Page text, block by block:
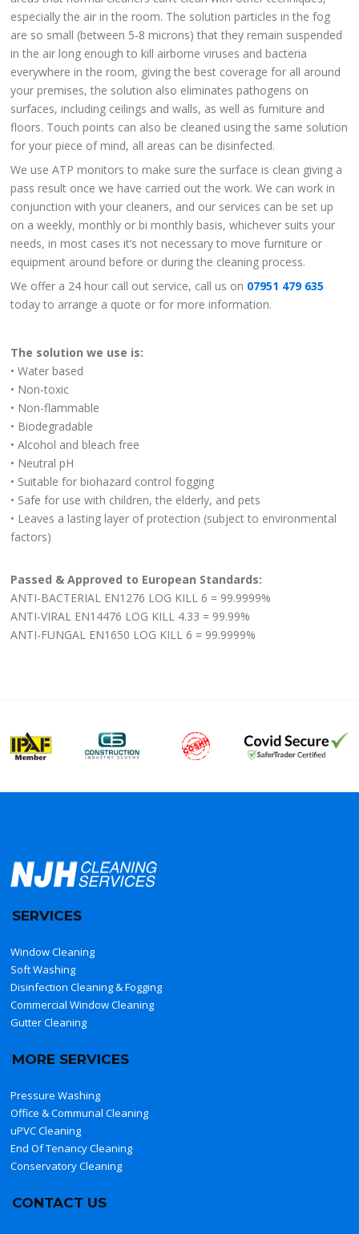
especially the air in the room. The solution particles in the fog
are so small (between 5-8 microns) that they remain suspended
in the air long enough to kill airborne viruses and bacteria
everywhere in the room, giving the best coverage for all around
your premises, the solution also eliminates pathogens on
surfaces, including ceilings and walls, as well as furniture and
floors. Touch points can also be cleaned using the same solution
for your piece of mind, all areas can be disinfected.
We use ATP monitors to make sure the surface is clean giving a
pass result once we have carried out the work. We can work in
conjunction with your cleaners, and our services can be set up
on a weekly, monthly or bi monthly basis, whichever suits your
needs, in most cases it’s not necessary to move furniture or
equipment around before or during the cleaning process.
We offer a 24 hour call out service, call us on 07951 479 635
today to arrange a quote or for more information.
The solution we use is:
• Water based
• Non-toxic
• Non-flammable
• Biodegradable
• Alcohol and bleach free
• Neutral pH
• Suitable for biohazard control fogging
• Safe for use with children, the elderly, and pets
• Leaves a lasting layer of protection (subject to environmental
factors)
Passed & Approved to European Standards:
ANTI-BACTERIAL EN1276 LOG KILL 6 = 99.9999%
ANTI-VIRAL EN14476 LOG KILL 4.33 = 99.99%
ANTI-FUNGAL EN1650 LOG KILL 6 = 99.9999%
SERVICES
Window Cleaning
Soft Washing
Disinfection Cleaning & Fogging
Commercial Window Cleaning
Gutter Cleaning
MORE SERVICES
Pressure Washing
Office & Communal Cleaning
uPVC Cleaning
End Of Tenancy Cleaning
Conservatory Cleaning
CONTACT US